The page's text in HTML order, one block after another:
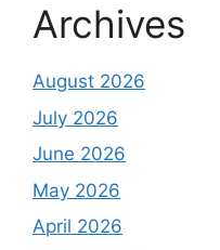
Archives
August 2026
July 2026
June 2026
May 2026
April 2026